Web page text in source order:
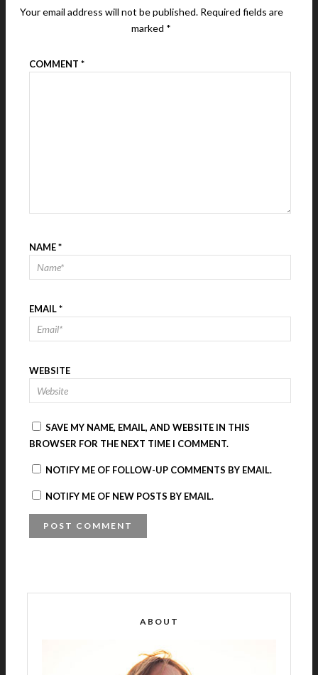
Your email address will not be published. Required fields are
marked *
COMMENT *
NAME*
EMAIL*
WEBSITE
SAVE MY NAME, EMAIL, AND WEBSITE IN THIS
BROWSER FOR THE NEXT TIME I COMMENT.
NOTIFY ME OF FOLLOW-UP COMMENTS BY EMAIL.
NOTIFY ME OF NEW POSTS BY EMAIL.
ABOUT